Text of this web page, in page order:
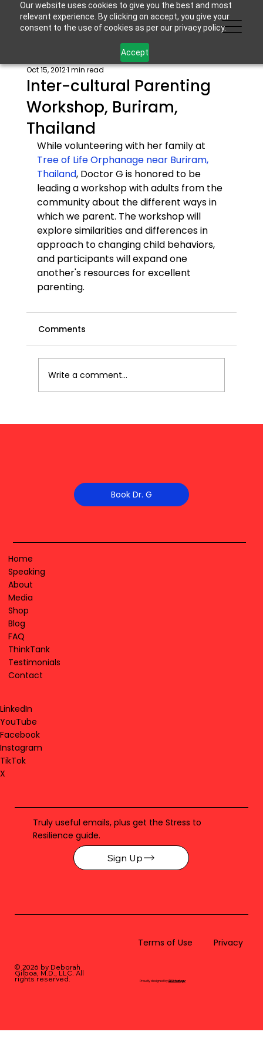
Our website uses cookies to give you the best and most
relevant experience. By clicking on accept, you give your
consent to the use of cookies as per our privacy policy.
Accept
Inter-cultural Parenting
Workshop, Buriram,
Thailand
Oct 15, 20121 min read
While volunteering with her family at
Tree of Life Orphanage near Buriram,
Thailand, Doctor G is honored to be
leading a workshop with adults from the
community about the different ways in
which we parent. The workshop will
explore similarities and differences in
approach to changing child behaviors,
and participants will expand one
another's resources for excellent
parenting.
Comments
Write a comment...
Book Dr. G
Home
Speaking
About
Media
Shop
Blog
FAQ
ThinkTank
Testimonials
Contact
LinkedIn
YouTube
Facebook
Instagram
TikTok
X
Truly useful emails, plus get the Stress to
Resilience guide.
Sign Up
© 2026 by Deborah
Gilboa, M.D., LLC. All
rights reserved.
Terms of Use Privacy
Proudly designed byBLUstrategy